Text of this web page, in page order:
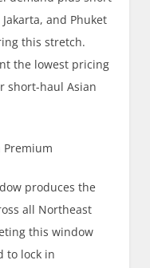
and Phuket
this stretch.
the lowest pricing
short-haul Asian
Premium
produces the
all Northeast
this window
to lock in